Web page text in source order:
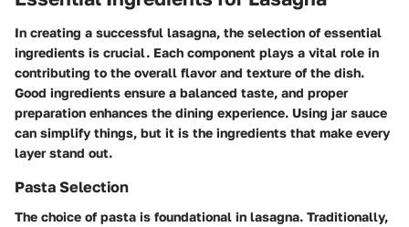
In creating a successful lasagna, the selection of essential
ingredients is crucial. Each component plays a vital role in
contributing to the overall flavor and texture of the dish.
Good ingredients ensure a balanced taste, and proper
preparation enhances the dining experience. Using jar sauce
can simplify things, but it is the ingredients that make every
layer stand out.
Pasta Selection
The choice of pasta is foundational in lasagna. Traditionally,